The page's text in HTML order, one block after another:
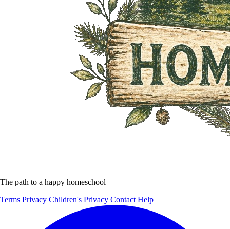
The path to a happy homeschool
Terms Privacy Children's Privacy Contact Help